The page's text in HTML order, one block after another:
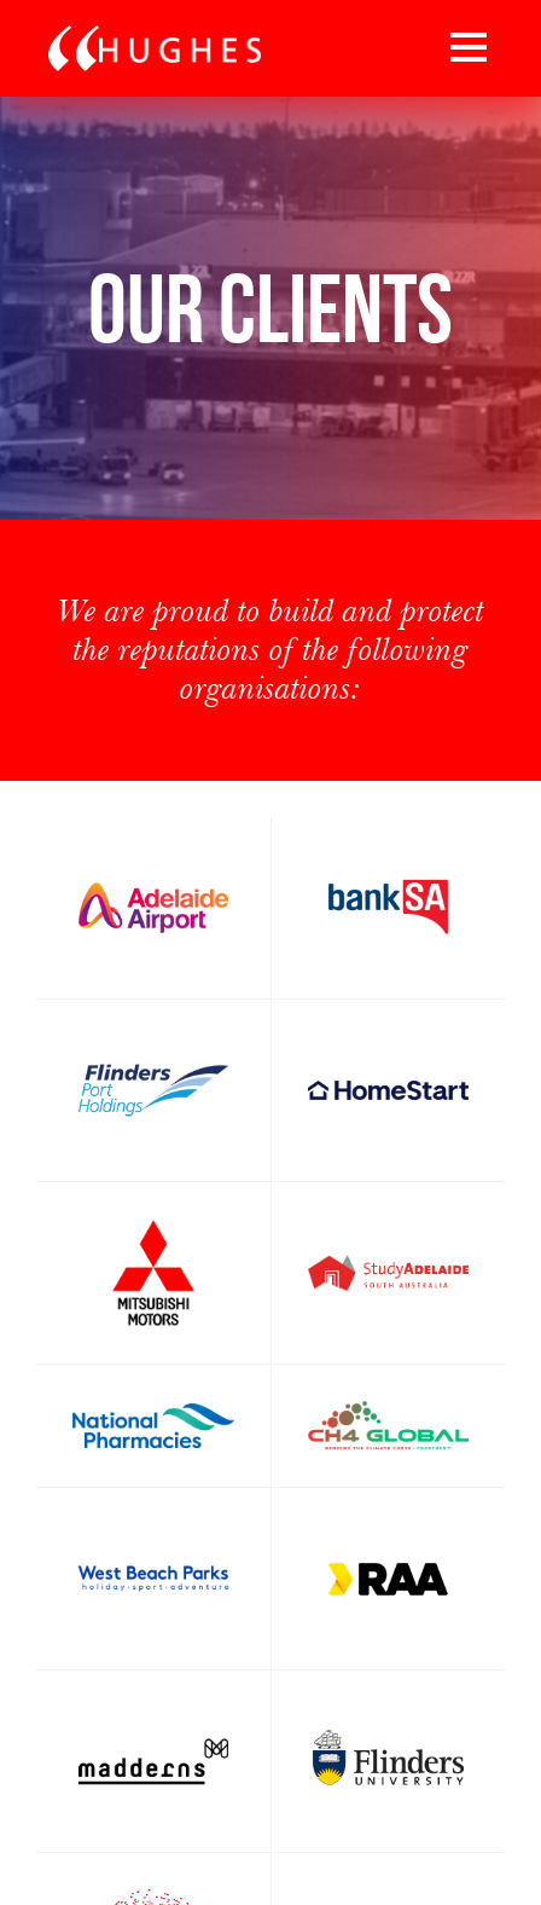
Our Clients
We are proud to build and protect
the reputations of the following
organisations: